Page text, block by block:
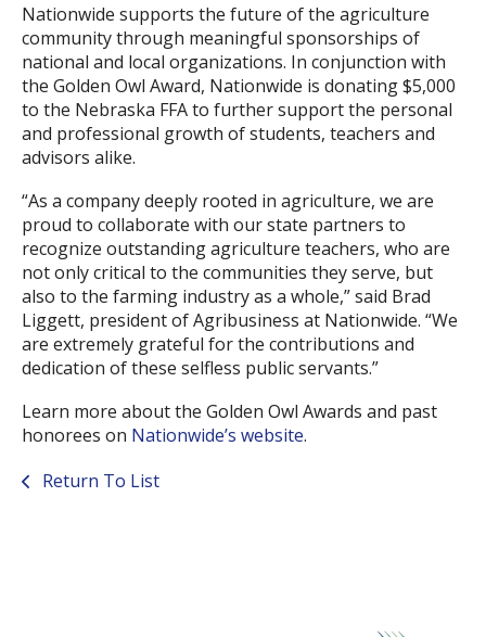
Nationwide supports the future of the agriculture
community through meaningful sponsorships of
national and local organizations. In conjunction with
the Golden Owl Award, Nationwide is donating $5,000
to the Nebraska FFA to further support the personal
and professional growth of students, teachers and
advisors alike.
“As a company deeply rooted in agriculture, we are
proud to collaborate with our state partners to
recognize outstanding agriculture teachers, who are
not only critical to the communities they serve, but
also to the farming industry as a whole,” said Brad
Liggett, president of Agribusiness at Nationwide. “We
are extremely grateful for the contributions and
dedication of these selfless public servants.”
Learn more about the Golden Owl Awards and past
honorees on Nationwide’s website.
Return To List